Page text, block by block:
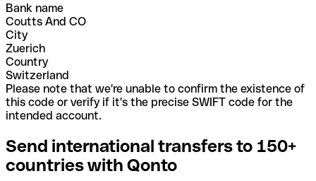
Bank name
Coutts And CO
City
Zuerich
Country
Switzerland
Please note that we're unable to confirm the existence of
this code or verify if it's the precise SWIFT code for the
intended account.
Send international transfers to 150+
countries with Qonto